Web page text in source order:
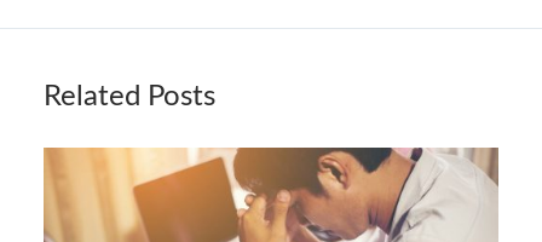
Related Posts